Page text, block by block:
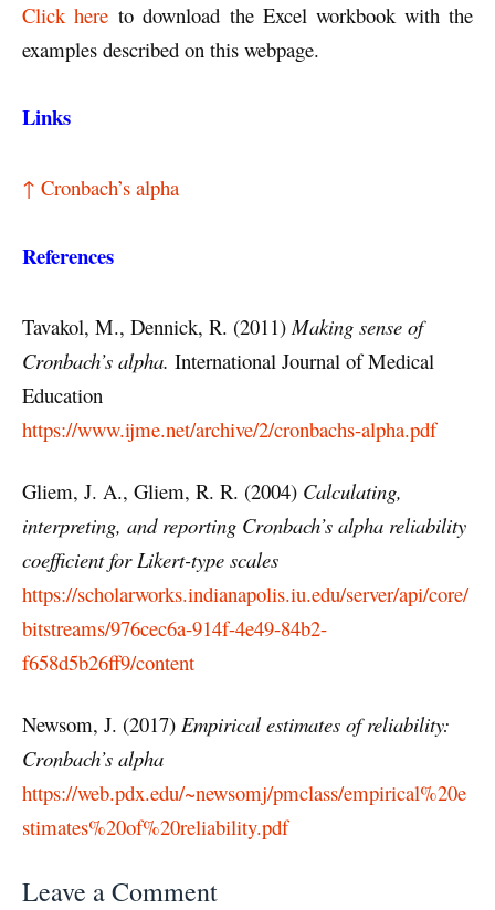
Click here to download the Excel workbook with the
examples described on this webpage.
Links
↑ Cronbach’s alpha
References
Tavakol, M., Dennick, R. (2011) Making sense of
Cronbach’s alpha. International Journal of Medical
Education
https://www.ijme.net/archive/2/cronbachs-alpha.pdf
Gliem, J. A., Gliem, R. R. (2004) Calculating,
interpreting, and reporting Cronbach’s alpha reliability
coefficient for Likert-type scales
https://scholarworks.indianapolis.iu.edu/server/api/core/
bitstreams/976cec6a-914f-4e49-84b2-
f658d5b26ff9/content
Newsom, J. (2017) Empirical estimates of reliability:
Cronbach’s alpha
https://web.pdx.edu/~newsomj/pmclass/empirical%20e
stimates%20of%20reliability.pdf
Leave a Comment